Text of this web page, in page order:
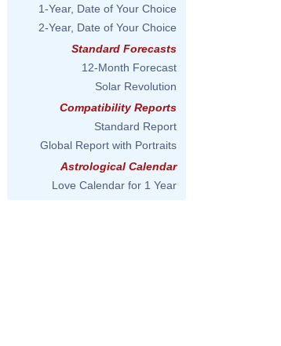
1-Year, Date of Your Choice
2-Year, Date of Your Choice
Standard Forecasts
12-Month Forecast
Solar Revolution
Compatibility Reports
Standard Report
Global Report with Portraits
Astrological Calendar
Love Calendar for 1 Year